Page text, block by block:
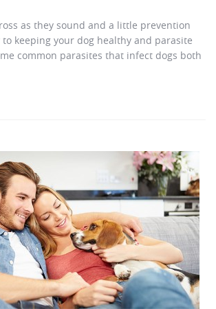
as they sound and a little prevention
to keeping your dog healthy and parasite
common parasites that infect dogs both